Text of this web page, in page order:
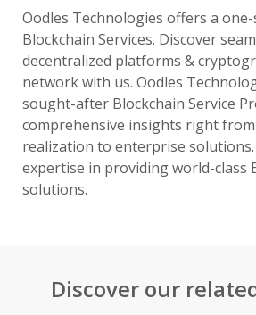
Oodles Technologies offers a
Blockchain Services. Discover
decentralized platforms &
network with us. Oodles
sought-after Blockchain Service
comprehensive insights right
realization to enterprise
expertise in providing world-class
solutions.
Discover our